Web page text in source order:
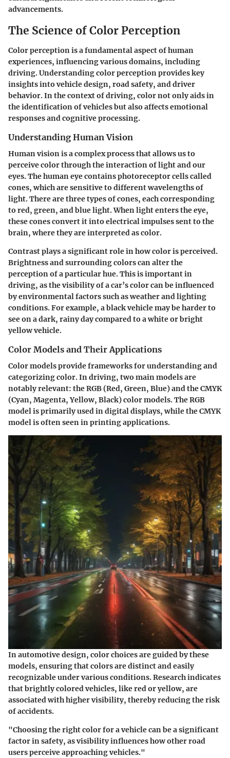
advancements.
The Science of Color Perception
Color perception is a fundamental aspect of human
experiences, influencing various domains, including
driving. Understanding color perception provides key
insights into vehicle design, road safety, and driver
behavior. In the context of driving, color not only aids in
the identification of vehicles but also affects emotional
responses and cognitive processing.
Understanding Human Vision
Human vision is a complex process that allows us to
perceive color through the interaction of light and our
eyes. The human eye contains photoreceptor cells called
cones, which are sensitive to different wavelengths of
light. There are three types of cones, each corresponding
to red, green, and blue light. When light enters the eye,
these cones convert it into electrical impulses sent to the
brain, where they are interpreted as color.
Contrast plays a significant role in how color is perceived.
Brightness and surrounding colors can alter the
perception of a particular hue. This is important in
driving, as the visibility of a car’s color can be influenced
by environmental factors such as weather and lighting
conditions. For example, a black vehicle may be harder to
see on a dark, rainy day compared to a white or bright
yellow vehicle.
Color Models and Their Applications
Color models provide frameworks for understanding and
categorizing color. In driving, two main models are
notably relevant: the RGB (Red, Green, Blue) and the CMYK
(Cyan, Magenta, Yellow, Black) color models. The RGB
model is primarily used in digital displays, while the CMYK
model is often seen in printing applications.
In automotive design, color choices are guided by these
models, ensuring that colors are distinct and easily
recognizable under various conditions. Research indicates
that brightly colored vehicles, like red or yellow, are
associated with higher visibility, thereby reducing the risk
of accidents.
"Choosing the right color for a vehicle can be a significant
factor in safety, as visibility influences how other road
users perceive approaching vehicles."